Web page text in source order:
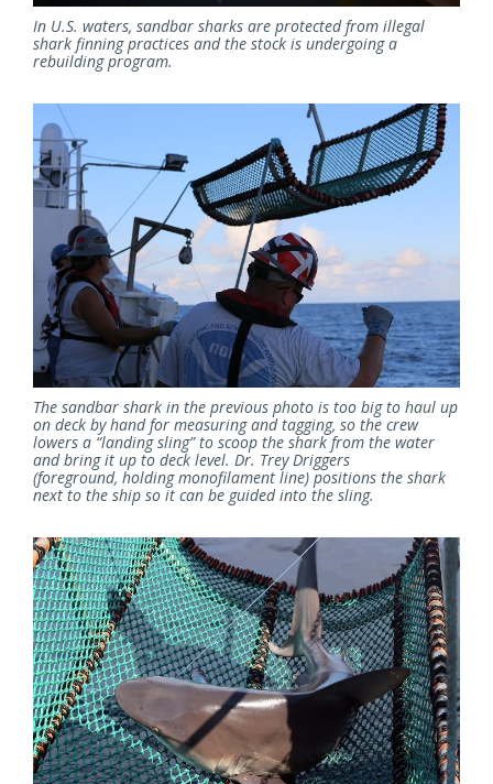
In U.S. waters, sandbar sharks are protected from illegal
shark finning practices and the stock is undergoing a
rebuilding program.
The sandbar shark in the previous photo is too big to haul up
on deck by hand for measuring and tagging, so the crew
lowers a “landing sling” to scoop the shark from the water
and bring it up to deck level. Dr. Trey Driggers
(foreground, holding monofilament line) positions the shark
next to the ship so it can be guided into the sling.